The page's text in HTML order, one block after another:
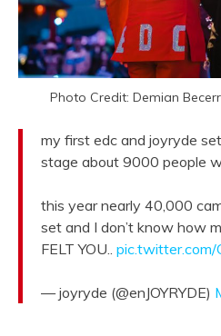
Photo Credit: Demian
my first edc and joyryde
stage about 9000 people
this year nearly 40,000
set and I don’t know how
FELT YOU..
— joyryde (@enJOYRYDE)